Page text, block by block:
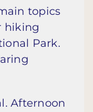
topics
hiking
Park.
Afternoon